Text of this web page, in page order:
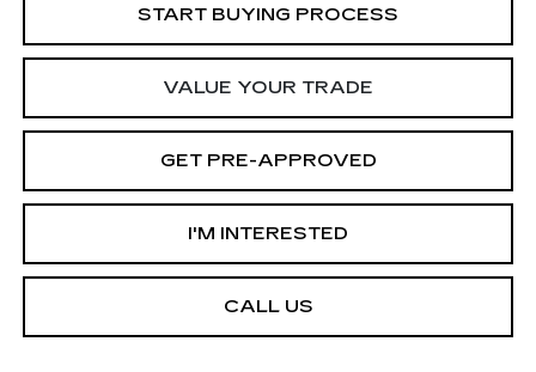
START BUYING PROCESS
VALUE YOUR TRADE
GET PRE-APPROVED
I'M INTERESTED
CALL US